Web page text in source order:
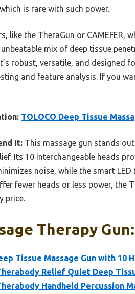
is rare with such power.
like the TheraGun or CAMEFER,
mix of deep tissue
robust, versatile, and designed
and feature analysis. If you
TOLOCO Deep Tissue
It: This massage gun stands
Its 10 interchangeable heads
noise, while the smart
fewer heads or less power,
price.
Therapy
Tissue Massage Gun with 10
Relief Quiet Deep
Handheld Percussion